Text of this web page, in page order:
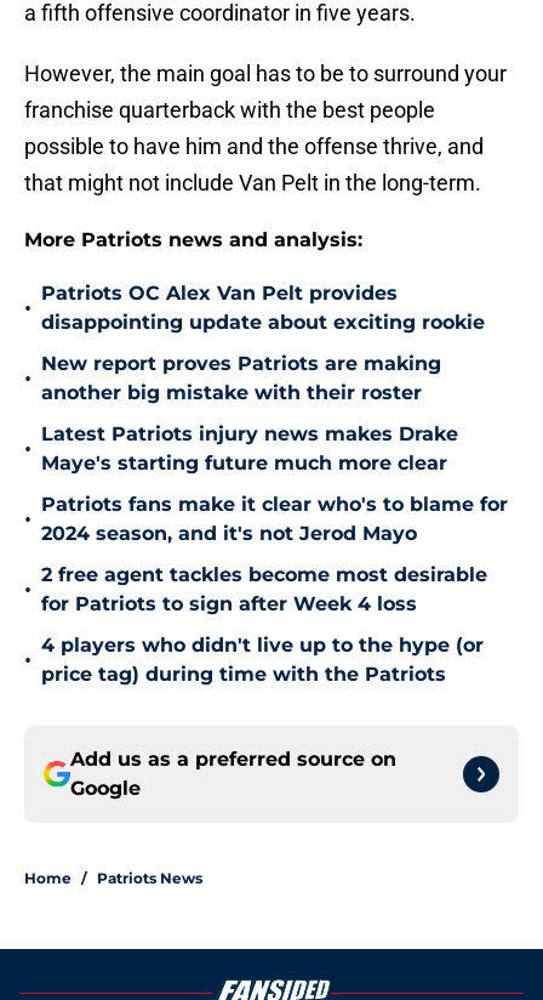
a fifth offensive coordinator in five years.
However, the main goal has to be to surround your
franchise quarterback with the best people
possible to have him and the offense thrive, and
that might not include Van Pelt in the long-term.
More Patriots news and analysis:
•
Patriots OC Alex Van Pelt provides
disappointing update about exciting rookie
•
New report proves Patriots are making
another big mistake with their roster
•
Latest Patriots injury news makes Drake
Maye's starting future much more clear
•
Patriots fans make it clear who's to blame for
2024 season, and it's not Jerod Mayo
•
2 free agent tackles become most desirable
for Patriots to sign after Week 4 loss
•
4 players who didn't live up to the hype (or
price tag) during time with the Patriots
Add us as a preferred source on
Google
Home / Patriots News